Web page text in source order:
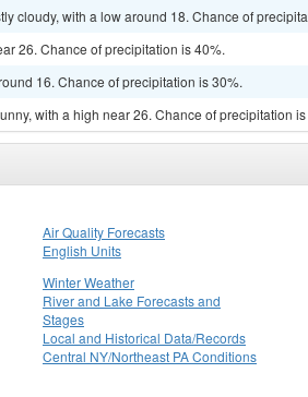
cloudy, with a low around 18. Chance of
26. Chance of precipitation is 40%.
16. Chance of precipitation is 30%.
with a high near 26. Chance of precipitation
Air Quality Forecasts
English Units
Winter Weather
River and Lake Forecasts and
Stages
Local and Historical Data/Records
Central NY/Northeast PA Conditions